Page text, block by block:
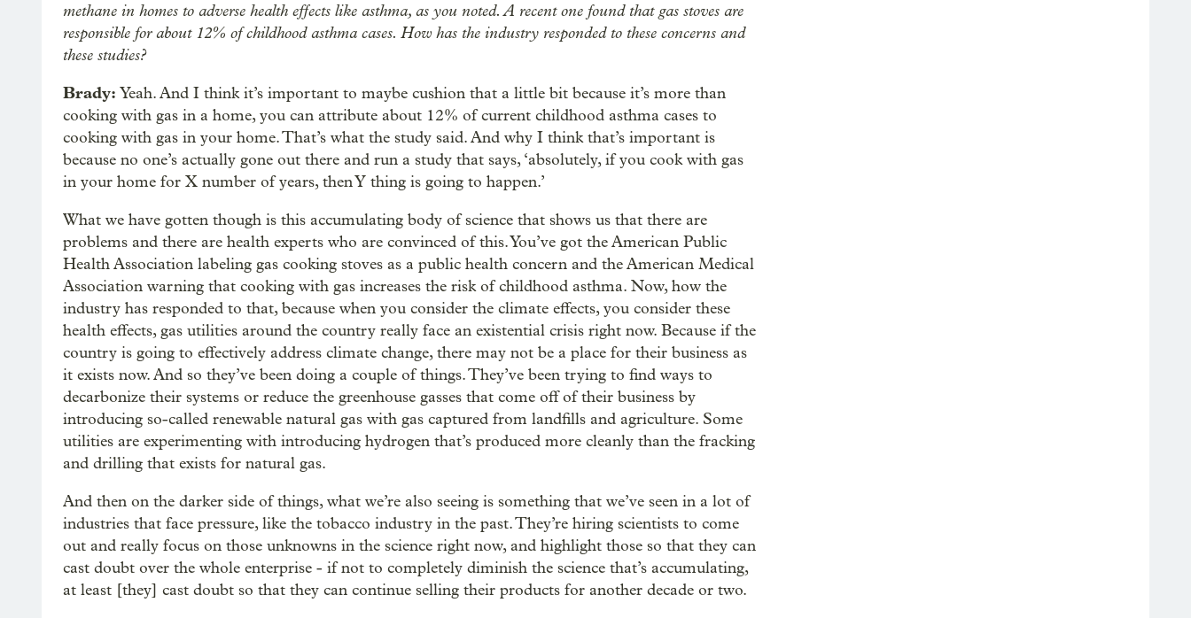
methane in homes to adverse health effects like asthma, as you noted. A recent one found that gas stoves are
responsible for about 12% of childhood asthma cases. How has the industry responded to these concerns and
these studies?
Brady: Yeah. And I think it’s important to maybe cushion that a little bit because it’s more than
cooking with gas in a home, you can attribute about 12% of current childhood asthma cases to
cooking with gas in your home. That’s what the study said. And why I think that’s important is
because no one’s actually gone out there and run a study that says, ‘absolutely, if you cook with gas
in your home for X number of years, then Y thing is going to happen.’
What we have gotten though is this accumulating body of science that shows us that there are
problems and there are health experts who are convinced of this. You’ve got the American Public
Health Association labeling gas cooking stoves as a public health concern and the American Medical
Association warning that cooking with gas increases the risk of childhood asthma. Now, how the
industry has responded to that, because when you consider the climate effects, you consider these
health effects, gas utilities around the country really face an existential crisis right now. Because if the
country is going to effectively address climate change, there may not be a place for their business as
it exists now. And so they’ve been doing a couple of things. They’ve been trying to find ways to
decarbonize their systems or reduce the greenhouse gasses that come off of their business by
introducing so-called renewable natural gas with gas captured from landfills and agriculture. Some
utilities are experimenting with introducing hydrogen that’s produced more cleanly than the fracking
and drilling that exists for natural gas.
And then on the darker side of things, what we’re also seeing is something that we’ve seen in a lot of
industries that face pressure, like the tobacco industry in the past. They’re hiring scientists to come
out and really focus on those unknowns in the science right now, and highlight those so that they can
cast doubt over the whole enterprise - if not to completely diminish the science that’s accumulating,
at least [they] cast doubt so that they can continue selling their products for another decade or two.